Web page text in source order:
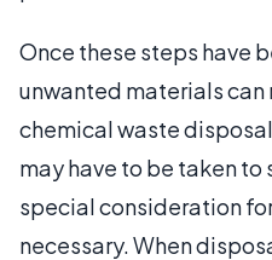
Once these steps have
unwanted materials can
chemical waste
may have to be taken
special consideration
necessary. When